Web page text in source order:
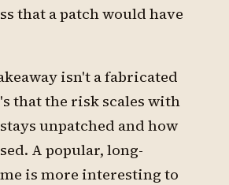
that a patch would have
isn't a fabricated
that the risk scales with
unpatched and how
A popular, long-
is more interesting to